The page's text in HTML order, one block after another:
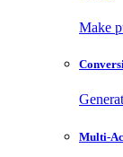
Make
Multi-